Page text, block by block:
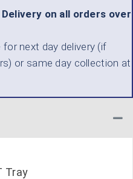
Delivery on all orders over
next day delivery (if
or same day collection at
Tray